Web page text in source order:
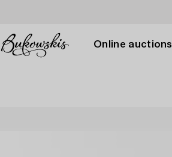
Online auctions